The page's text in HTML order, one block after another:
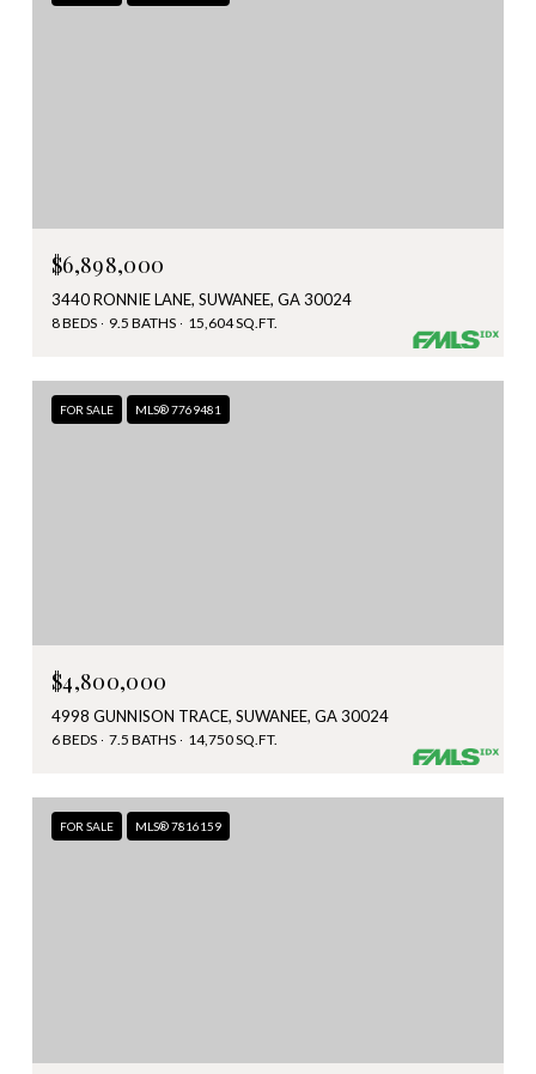
$6,898,000
3440 RONNIE LANE, SUWANEE, GA 30024
8 BEDS 9.5 BATHS 15,604 SQ.FT.
FOR SALE MLS® 7769481
$4,800,000
4998 GUNNISON TRACE, SUWANEE, GA 30024
6 BEDS 7.5 BATHS 14,750 SQ.FT.
FOR SALE MLS® 7816159